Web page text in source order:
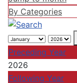
By Categories
Preceding Year
2026
Following Year